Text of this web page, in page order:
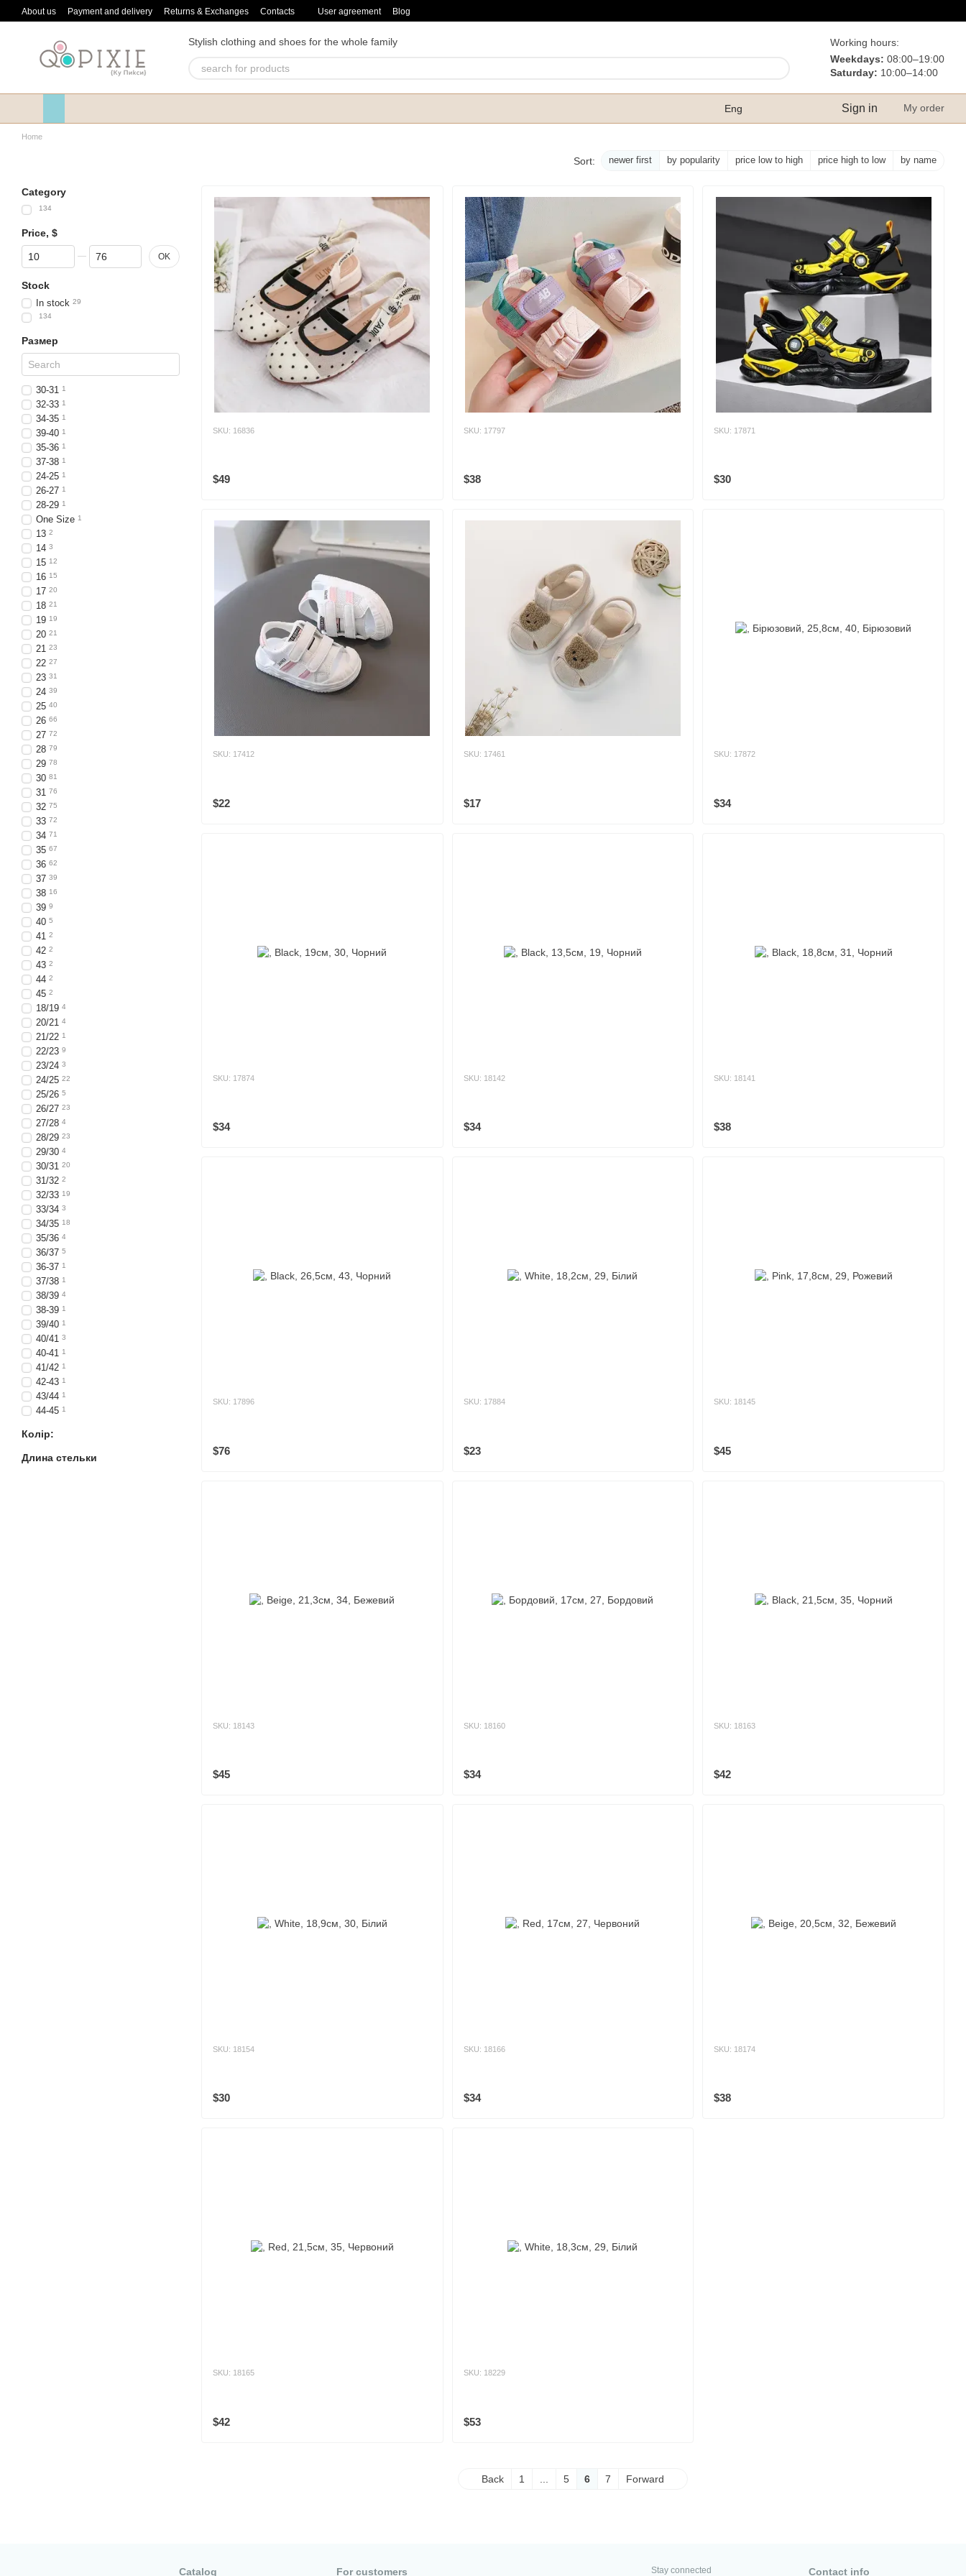
Skip to main content
About us Payment and delivery Returns & Exchanges Contacts User agreement Blog
Stylish clothing and shoes for the whole family
Working hours:
Weekdays: 08:00–19:00
Saturday: 10:00–14:00
Eng Sign in My order
Home
Sort: newer first by popularity price low to high price high to low by name
SKU: 16836
$49
SKU: 17797
$38
SKU: 17871
$30
SKU: 17412
$22
SKU: 17461
$17
SKU: 17872
$34
SKU: 17874
$34
SKU: 18142
$34
SKU: 18141
$38
SKU: 17896
$76
SKU: 17884
$23
SKU: 18145
$45
SKU: 18143
$45
SKU: 18160
$34
SKU: 18163
$42
SKU: 18154
$30
SKU: 18166
$34
SKU: 18174
$38
SKU: 18165
$42
SKU: 18229
$53
Back 1 5 6 7 Forward
Category
134
Price, $
From Price, $
To Price, $ OK
Stock
In stock 29
134
Размер
30-31 1
32-33 1
34-35 1
39-40 1
35-36 1
37-38 1
24-25 1
26-27 1
28-29 1
One Size 1
13 2
14 3
15 12
16 15
17 20
18 21
19 19
20 21
21 23
22 27
23 31
24 39
25 40
26 66
27 72
28 79
29 78
30 81
31 76
32 75
33 72
34 71
35 67
36 62
37 39
38 16
39 9
40 5
41 2
42 2
43 2
44 2
45 2
18/19 4
20/21 4
21/22 1
22/23 9
23/24 3
24/25 22
25/26 5
26/27 23
27/28 4
28/29 23
29/30 4
30/31 20
31/32 2
32/33 19
33/34 3
34/35 18
35/36 4
36/37 5
36-37 1
37/38 1
38/39 4
38-39 1
39/40 1
40/41 3
40-41 1
41/42 1
42-43 1
43/44 1
44-45 1
Колір:
Длина стельки
Catalog For customers Stay connected Contact info